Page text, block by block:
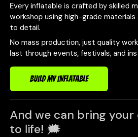
Every inflatable is crafted by skilled
workshop using high-grade
to detail.
No mass production, just quality
last through events, festivals, and
BUILD MY INFLATABLE
And we can bring your
to life! 🗯️